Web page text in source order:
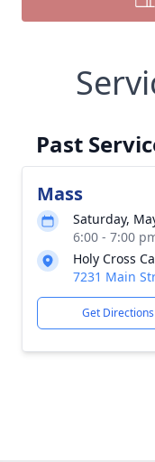
Past
Mass
Saturday,
6:00 - 7:00
Holy Cross
7231 Main
Get Directions